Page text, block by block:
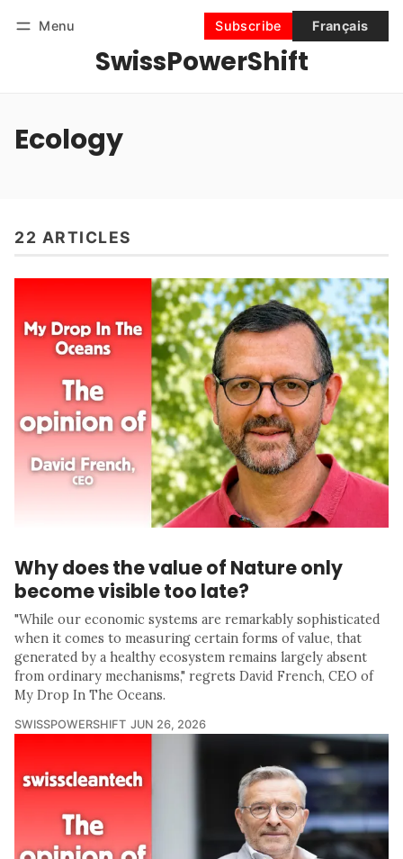
Menu
SwissPowerShift
Subscribe Français
Subscribe
Ecology
22 ARTICLES
Why does the value of Nature only
become visible too late?
"While our economic systems are remarkably sophisticated
when it comes to measuring certain forms of value, that
generated by a healthy ecosystem remains largely absent
from ordinary mechanisms," regrets David French, CEO of
My Drop In The Oceans.
SWISSPOWERSHIFT JUN 26, 2026